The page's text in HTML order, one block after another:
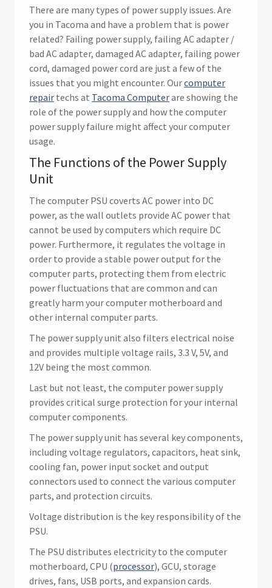
There are many types of power supply issues. Are
you in Tacoma and have a problem that is power
related? Failing power supply, failing AC adapter /
bad AC adapter, damaged AC adapter, failing power
cord, damaged power cord are just a few of the
issues that you might encounter. Ourcomputer
repair techs at Tacoma Computerare showing the
role of the power supply and how the computer
power supply failure might affect your computer
usage.
The Functions of the Power Supply
Unit
The computer PSU coverts AC power into DC
power, as the wall outlets provide AC power that
cannot be used by computers which require DC
power. Furthermore, it regulates the voltage in
order to provide a stable power output for the
computer parts, protecting them from electric
power fluctuations that are common and can
greatly harm your computer motherboard and
other internal computer parts.
The power supply unit also filters electrical noise
and provides multiple voltage rails, 3.3 V, 5V, and
12V being the most common.
Last but not least, the computer power supply
provides critical surge protection for your internal
computer components.
The power supply unit has several key components,
including voltage regulators, capacitors, heat sink,
cooling fan, power input socket and output
connectors used to connect the various computer
parts, and protection circuits.
Voltage distribution is the key responsibility of the
PSU.
The PSU distributes electricity to the computer
motherboard, CPU (processor), GCU, storage
drives, fans, USB ports, and expansion cards.